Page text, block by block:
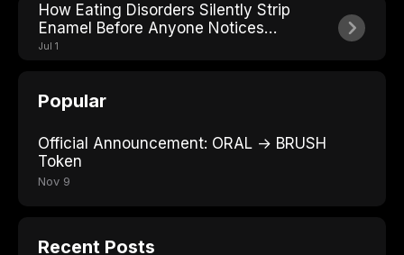
How Eating Disorders Silently Strip
Enamel Before Anyone Notices
Weight Loss
Jul 1
Popular
Official Announcement: ORAL → BRUSH
Token
Nov 9
Recent Posts